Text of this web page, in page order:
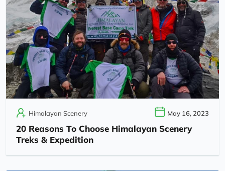
Himalayan Scenery May 16, 2023
20 Reasons To Choose Himalayan Scenery
Treks & Expedition